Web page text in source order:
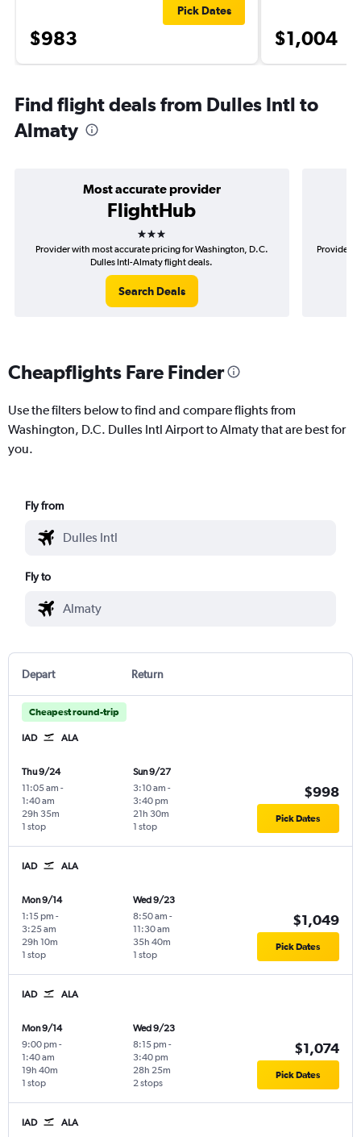
$983
Pick Dates
$1,004
Find flight deals from Dulles Intl to
Almaty
Most accurate provider
FlightHub
3 stars
Provider with most accurate pricing for Washington, D.C.
Dulles Intl-Almaty flight deals.
Search Deals
Provider
Cheapflights Fare Finder
Use the filters below to find and compare flights from
Washington, D.C. Dulles Intl Airport to Almaty that are best for
you.
Fly from
Fly to
Depart Return
Cheapest round-trip
IAD ALA
Thu 9/24
11:05 am -
1:40 am
1 stop
29h 35m
Sun 9/27
3:10 am -
3:40 pm
1 stop
21h 30m
$998
Pick Dates
IAD ALA
Mon 9/14
1:15 pm -
3:25 am
1 stop
29h 10m
Wed 9/23
8:50 am -
11:30 am
1 stop
35h 40m
$1,049
Pick Dates
IAD ALA
Mon 9/14
9:00 pm -
1:40 am
1 stop
19h 40m
Wed 9/23
8:15 pm -
3:40 pm
2 stops
28h 25m
$1,074
Pick Dates
IAD ALA